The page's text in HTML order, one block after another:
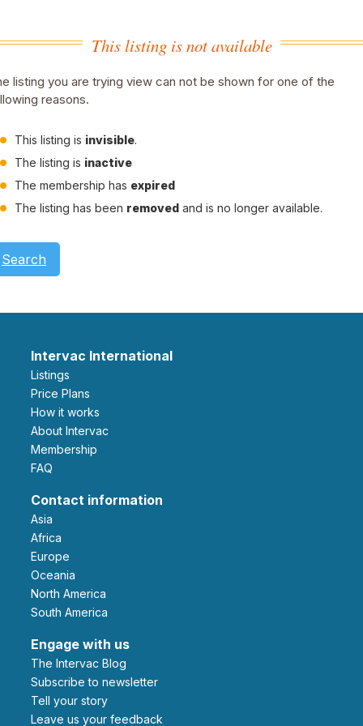
This listing is not available
listing you are trying view can not be shown for one of the
reasons.
This listing is invisible.
The listing is inactive
The membership has expired
The listing has been removed and is no longer available.
Search
Intervac International
Listings
Price Plans
How it works
About Intervac
Membership
FAQ
Contact information
Asia
Africa
Europe
Oceania
North America
South America
Engage with us
The Intervac Blog
Subscribe to newsletter
Tell your story
leave us your feedback